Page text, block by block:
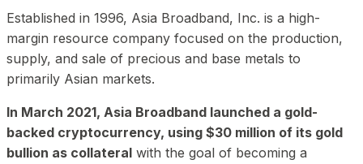
Established in 1996, Asia Broadband, Inc. is a high-
margin resource company focused on the production,
supply, and sale of precious and base metals to
primarily Asian markets.
In March 2021, Asia Broadband launched a gold-
backed cryptocurrency, using $30 million of its gold
bullion as collateral with the goal of becoming a